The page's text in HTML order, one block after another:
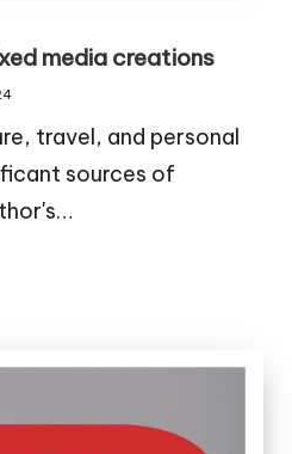
media creations
travel, and personal
sources of